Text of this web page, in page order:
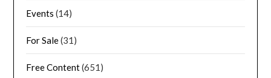
Events (14)
For Sale(31)
Free Content(651)